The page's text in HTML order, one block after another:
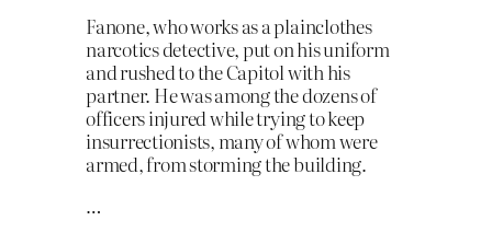
Fanone, who works as a plainclothes
narcotics detective, put on his uniform
and rushed to the Capitol with his
partner. He was among the dozens of
officers injured while trying to keep
insurrectionists, many of whom were
armed, from storming the building.
…